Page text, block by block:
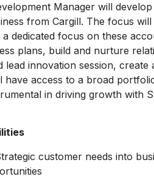
Manager will
from Cargill. The focus
a dedicated focus on these
plans, build and nurture
lead innovation session,
have access to a broad
in driving growth with
customer needs into